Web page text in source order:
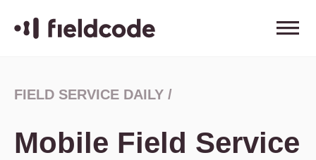
FIELD SERVICE DAILY /
Mobile Field Service